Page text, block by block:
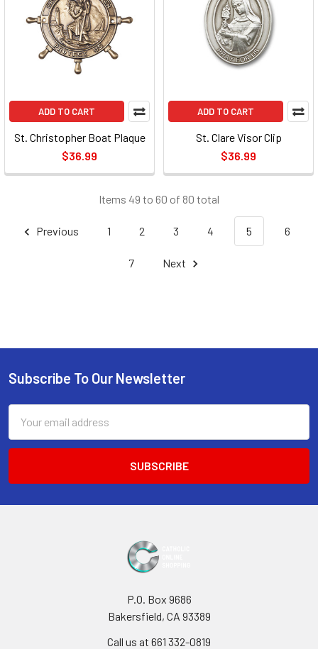
ADD TO CART
St. Christopher Boat Plaque
$36.99
ADD TO CART
St. Clare Visor Clip
$36.99
Items 49 to 60 of 80 total
Previous 1 2 3 4 5 6
7 Next
Footer
Subscribe To Our Newsletter
Address
P.O. Box 9686
Bakersfield, CA 93389
Call us at 661 332-0819